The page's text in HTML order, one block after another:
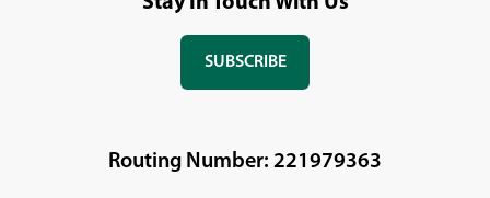
SUBSCRIBE
(OPENS
WINDOW)
Routing Number: 221979363